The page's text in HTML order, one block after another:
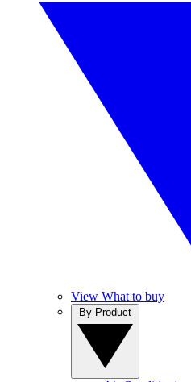
View What to buy